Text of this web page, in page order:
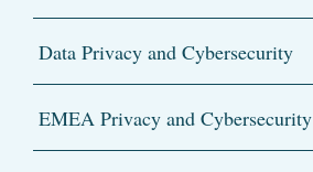
Data Privacy and Cybersecurity
EMEA Privacy and Cybersecurity